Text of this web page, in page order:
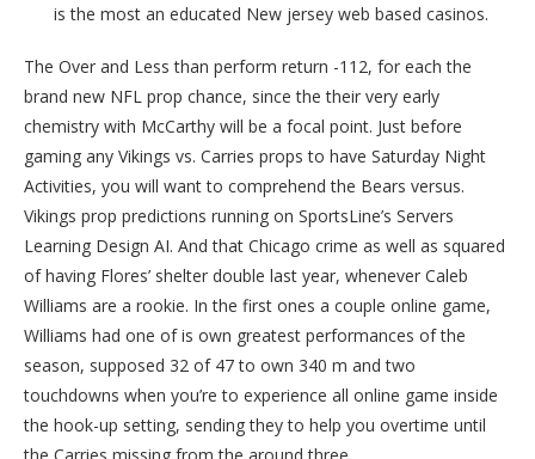
is the most an educated New jersey web based casinos.
The Over and Less than perform return -112, for each the
brand new NFL prop chance, since the their very early
chemistry with McCarthy will be a focal point. Just before
gaming any Vikings vs. Carries props to have Saturday Night
Activities, you will want to comprehend the Bears versus.
Vikings prop predictions running on SportsLine’s Servers
Learning Design AI. And that Chicago crime as well as squared
of having Flores’ shelter double last year, whenever Caleb
Williams are a rookie. In the first ones a couple online game,
Williams had one of is own greatest performances of the
season, supposed 32 of 47 to own 340 m and two
touchdowns when you’re to experience all online game inside
the hook-up setting, sending they to help you overtime until